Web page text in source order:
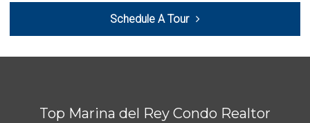
(310) 390-9639
227 Reviews
Bob's Market
Schedule A Tour
Top Marina del Rey Condo Realtor